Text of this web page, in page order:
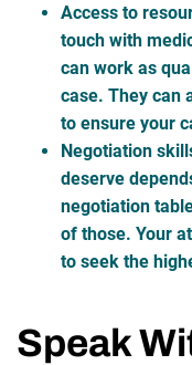
Access to
touch with
can work as
case. They can
to ensure your
Negotiation
deserve
negotiation
of those. Your
to seek the
Speak